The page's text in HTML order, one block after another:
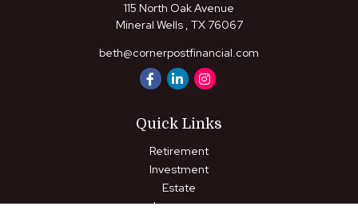
115 North Oak Avenue
Mineral Wells , TX 76067
beth@cornerpostfinancial.com
Quick Links
Retirement
Investment
Estate
Insurance